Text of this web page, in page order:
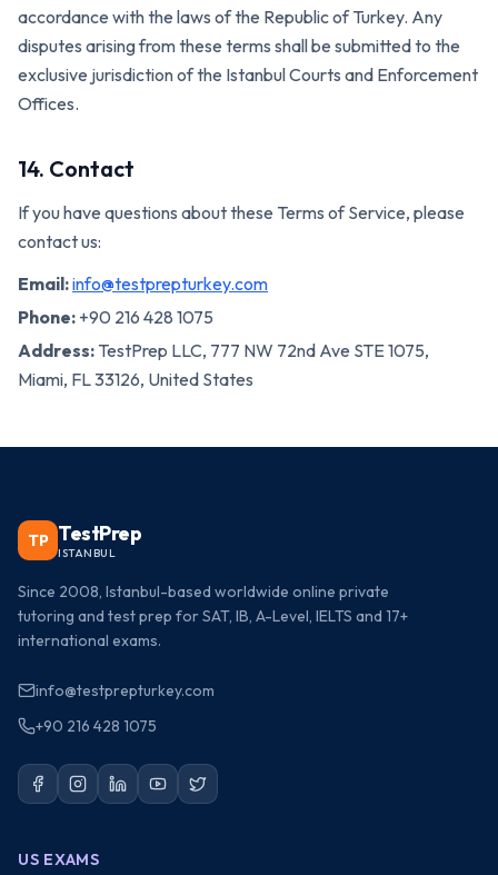
accordance with the laws of the Republic of Turkey. Any
disputes arising from these terms shall be submitted to the
exclusive jurisdiction of the Istanbul Courts and Enforcement
Offices.
14. Contact
If you have questions about these Terms of Service, please
contact us:
Email:info@testprepturkey.com
Phone: +90 216 428 1075
Address: TestPrep LLC, 777 NW 72nd Ave STE 1075,
Miami, FL 33126, United States
TP TestPrep
ISTANBUL
Since 2008, Istanbul-based worldwide online private
tutoring and test prep for SAT, IB, A-Level, IELTS and 17+
international exams.
info@testprepturkey.com
+90 216 428 1075
US EXAMS